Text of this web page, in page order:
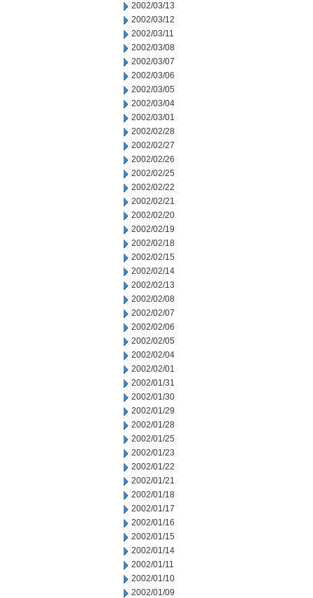
2002/03/13
2002/03/12
2002/03/11
2002/03/08
2002/03/07
2002/03/06
2002/03/05
2002/03/04
2002/03/01
2002/02/28
2002/02/27
2002/02/26
2002/02/25
2002/02/22
2002/02/21
2002/02/20
2002/02/19
2002/02/18
2002/02/15
2002/02/14
2002/02/13
2002/02/08
2002/02/07
2002/02/06
2002/02/05
2002/02/04
2002/02/01
2002/01/31
2002/01/30
2002/01/29
2002/01/28
2002/01/25
2002/01/23
2002/01/22
2002/01/21
2002/01/18
2002/01/17
2002/01/16
2002/01/15
2002/01/14
2002/01/11
2002/01/10
2002/01/09